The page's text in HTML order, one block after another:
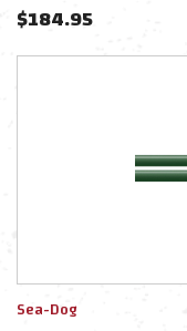
$184.95
Sea-Dog